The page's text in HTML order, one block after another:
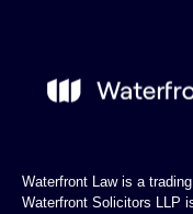
Waterfront Law is a
Waterfront Solicitors LLP